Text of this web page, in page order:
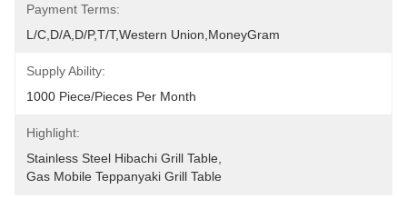
Payment Terms:
L/C,D/A,D/P,T/T,Western Union,MoneyGram
Supply Ability:
1000 Piece/Pieces Per Month
Highlight:
Stainless Steel Hibachi Grill Table
Gas Mobile Teppanyaki Grill Table